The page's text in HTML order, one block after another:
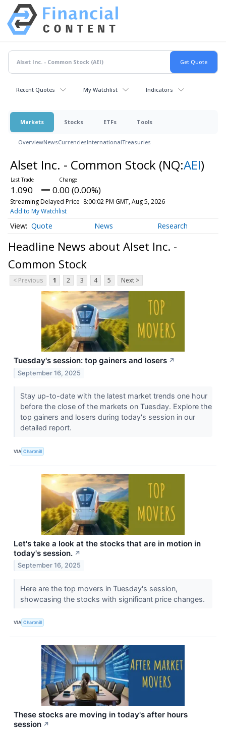
Recent Quotes My Watchlist Indicators
Markets Stocks ETFs Tools
OverviewNewsCurrenciesInternationalTreasuries
Alset Inc. - Common Stock (NQ:AEI)
1.090 0.00 (0.00%)
Streaming Delayed Price 8:00:02 PM GMT, Aug 5, 2026
Add to My Watchlist
Quote News Research
Headline News about Alset Inc. -
Common Stock
< Previous 1 2 3 4 5 Next >
Tuesday's session: top gainers and losers ↗
September 16, 2025
Stay up-to-date with the latest market trends one hour
before the close of the markets on Tuesday. Explore the
top gainers and losers during today's session in our
detailed report.
VIA Chartmill
Let's take a look at the stocks that are in motion in
today's session. ↗
September 16, 2025
Here are the top movers in Tuesday's session,
showcasing the stocks with significant price changes.
VIA Chartmill
These stocks are moving in today's after hours
session ↗